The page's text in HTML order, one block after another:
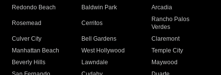
Redondo Beach
Baldwin Park Arcadia
Rosemead Cerritos
Rancho Palos
Verdes
Culver City
Bell Gardens
Claremont
Manhattan Beach
West Hollywood
Temple City
Beverly Hills
Lawndale
Maywood